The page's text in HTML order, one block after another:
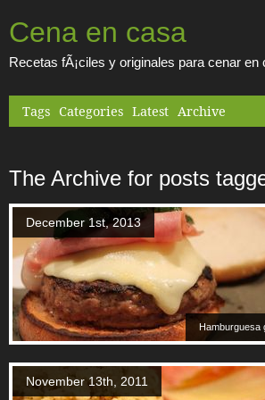
Cena en casa
Recetas fÃ¡ciles y originales para cenar en
Tags Categories Latest Archive
The Archive for posts
Hamburguesa
December 1st, 2013
November 13th, 2011